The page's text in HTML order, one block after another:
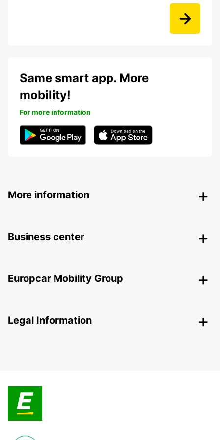
Same smart app. More
mobility!
For more information
More information
Business center
Europcar Mobility Group
Legal Information